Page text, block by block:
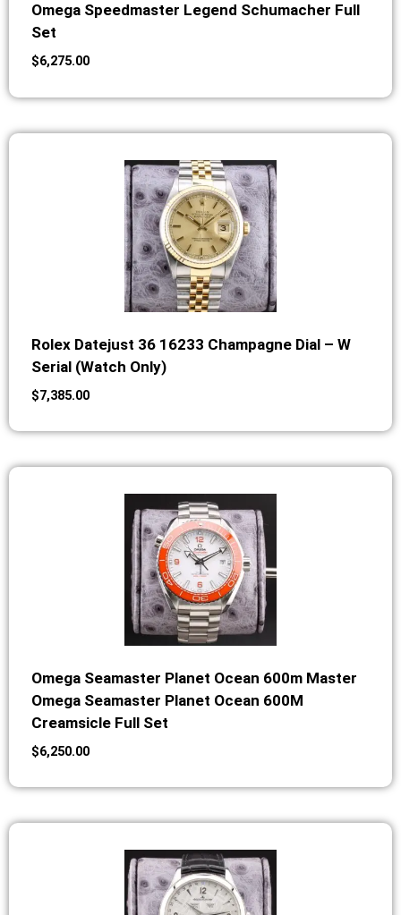
Omega Speedmaster Legend Schumacher Full
Set
$6,275.00
Rolex Datejust 36 16233 Champagne Dial – W
Serial (Watch Only)
$7,385.00
Omega Seamaster Planet Ocean 600m Master
Omega Seamaster Planet Ocean 600M
Creamsicle Full Set
$6,250.00